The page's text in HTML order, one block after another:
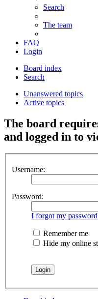
Search
The team
FAQ
Login
Board index
Search
Unanswered topics
Active topics
The board
and logged in to
Username:
Password:
I forgot my password
Remember me
Hide my online